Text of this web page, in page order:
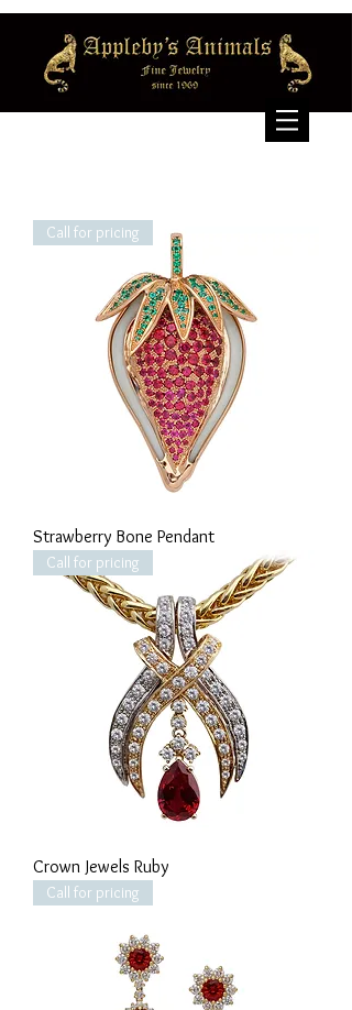
Call for pricing
Strawberry Bone Pendant
Call for pricing
Crown Jewels Ruby
Call for pricing